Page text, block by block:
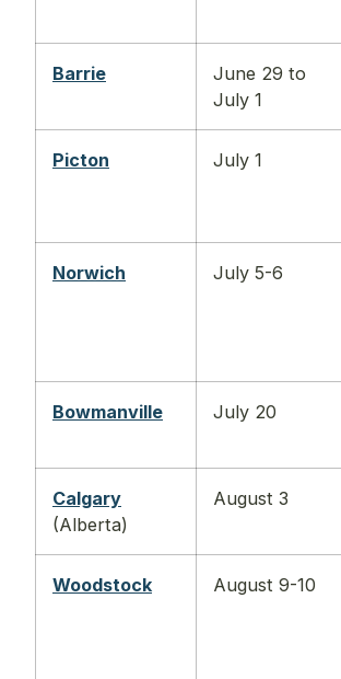
Barrie
June 29 to
July 1
Picton July 1
Norwich July 5-6
Bowmanville July 20
Calgary
(Alberta)
August 3
Woodstock August 9-10